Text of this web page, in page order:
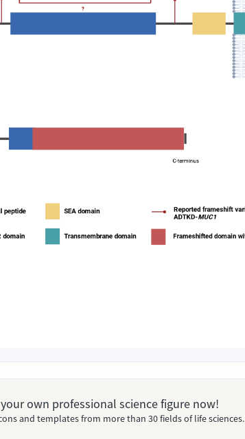
own professional science figure now!
and templates from more than 30 fields of life sciences.